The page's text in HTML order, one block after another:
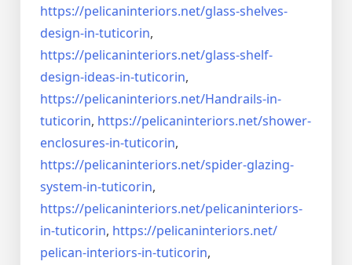
https://pelicaninteriors.net/glass-shelves-
design-in-tuticorin,
https://pelicaninteriors.net/glass-shelf-
design-ideas-in-tuticorin,
https://pelicaninteriors.net/Handrails-in-
tuticorin, https://pelicaninteriors.net/shower-
enclosures-in-tuticorin,
https://pelicaninteriors.net/spider-glazing-
system-in-tuticorin,
https://pelicaninteriors.net/pelicaninteriors-
in-tuticorin, https://pelicaninteriors.net/
pelican-interiors-in-tuticorin,